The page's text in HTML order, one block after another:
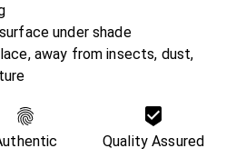
under shade
away from insects, dust,
Quality Assured